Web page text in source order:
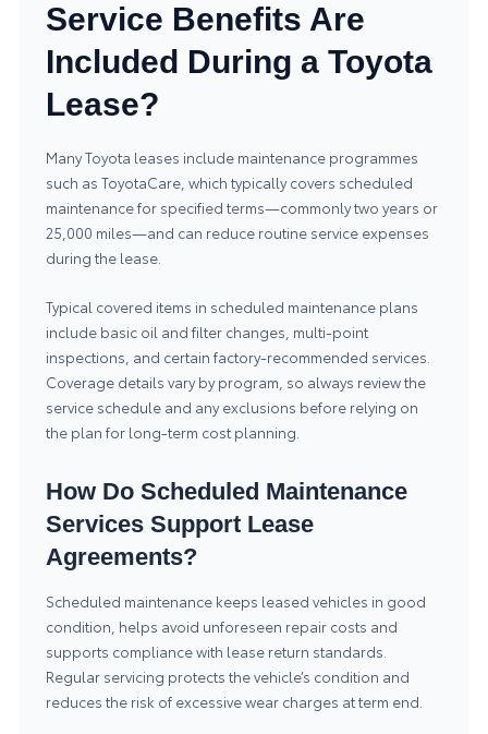
Service Benefits Are
Included During a Toyota
Lease?
Many Toyota leases include maintenance programmes
such as ToyotaCare, which typically covers scheduled
maintenance for specified terms—commonly two years or
25,000 miles—and can reduce routine service expenses
during the lease.
Typical covered items in scheduled maintenance plans
include basic oil and filter changes, multi-point
inspections, and certain factory-recommended services.
Coverage details vary by program, so always review the
service schedule and any exclusions before relying on
the plan for long-term cost planning.
How Do Scheduled Maintenance
Services Support Lease
Agreements?
Scheduled maintenance keeps leased vehicles in good
condition, helps avoid unforeseen repair costs and
supports compliance with lease return standards.
Regular servicing protects the vehicle’s condition and
reduces the risk of excessive wear charges at term end.